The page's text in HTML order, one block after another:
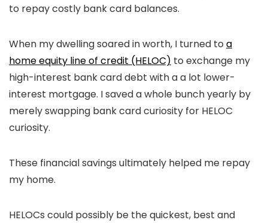
to repay costly bank card balances.
When my dwelling soared in worth, I turned to a
home equity line of credit (HELOC) to exchange my
high-interest bank card debt with a a lot lower-
interest mortgage. I saved a whole bunch yearly by
merely swapping bank card curiosity for HELOC
curiosity.
These financial savings ultimately helped me repay
my home.
HELOCs could possibly be the quickest, best and